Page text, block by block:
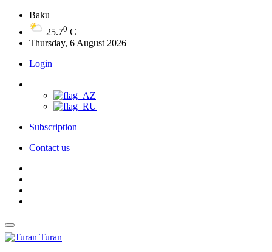
Baku
25.70 C
Thursday, 6 August 2026
Login
Subscription
Contact us
Turan